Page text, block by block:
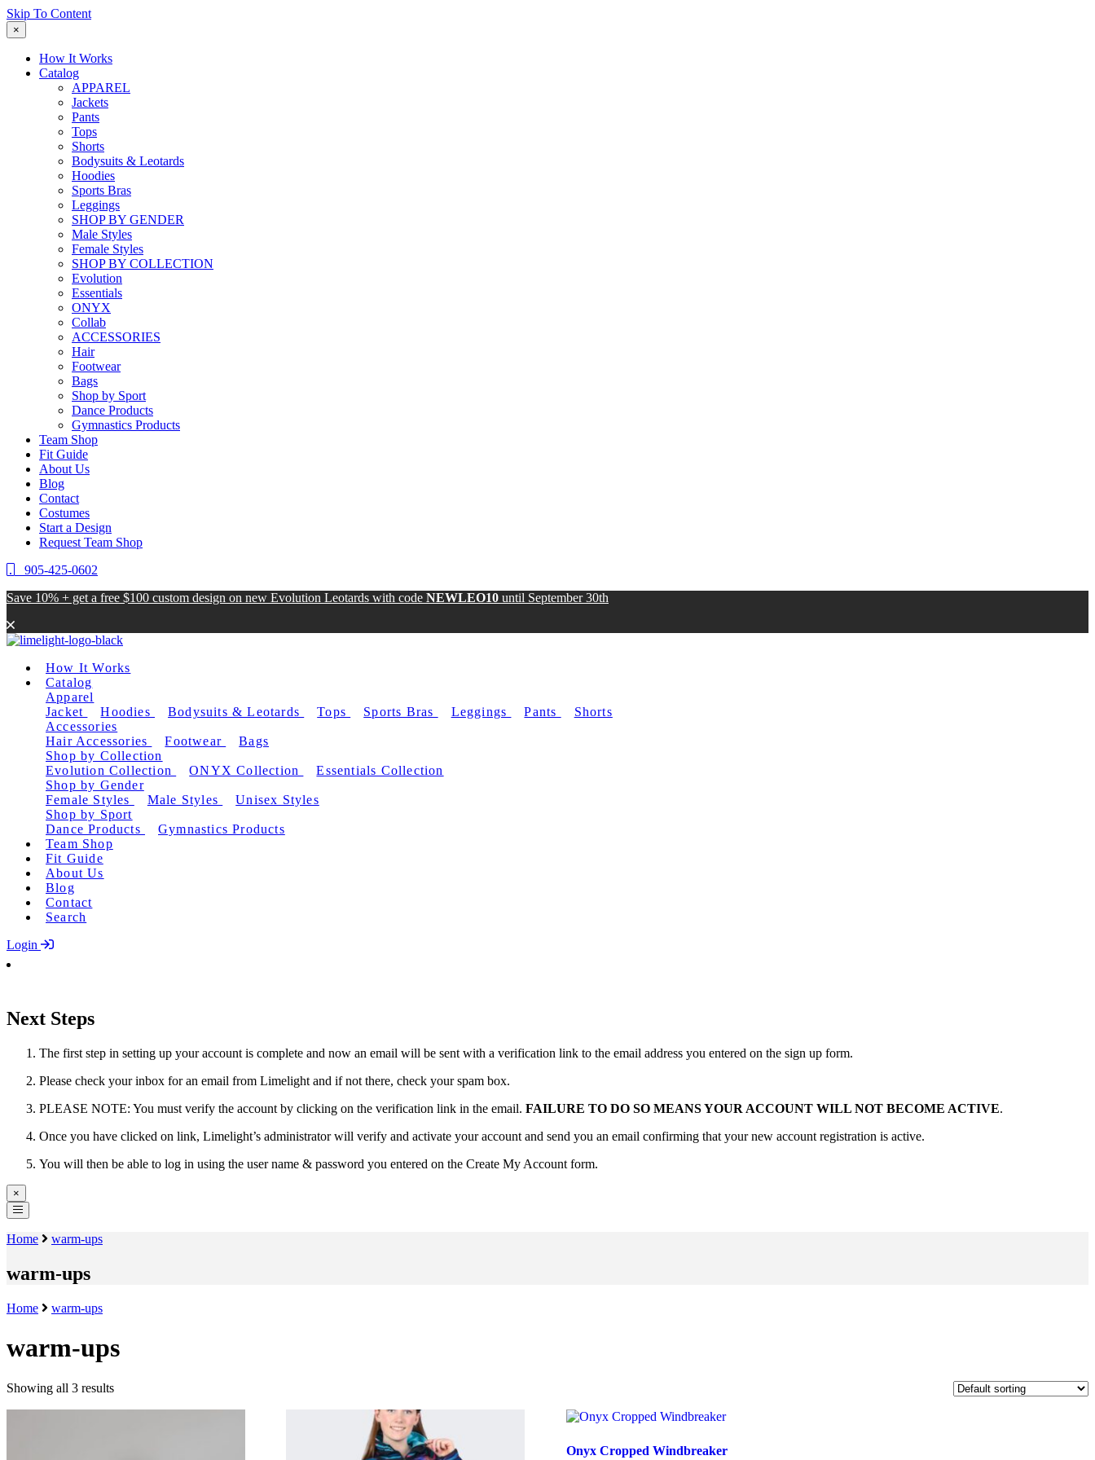
Skip To Content
×
How It Works
Catalog
APPAREL
Jackets
Pants
Tops
Shorts
Bodysuits & Leotards
Hoodies
Sports Bras
Leggings
SHOP BY GENDER
Male Styles
Female Styles
SHOP BY COLLECTION
Evolution
Essentials
ONYX
Collab
ACCESSORIES
Hair
Footwear
Bags
Shop by Sport
Dance Products
Gymnastics Products
Team Shop
Fit Guide
About Us
Blog
Contact
Costumes
Start a Design
Request Team Shop
905-425-0602
Save 10% + get a free $100 custom design on new Evolution Leotards with code NEWLEO10 until September 30th
How It Works
Catalog
Apparel
Jacket
Hoodies Bodysuits & Leotards Tops Sports Bras Leggings Pants
Shorts
Accessories
Hair Accessories
Footwear
Bags
Shop by Collection
Evolution Collection
ONYX Collection
Essentials Collection
Shop by Gender
Female Styles
Male Styles
Unisex Styles
Shop by Sport
Dance Products
Gymnastics Products
Team Shop
Fit Guide
About Us
Blog
Contact
Search
Login
Next Steps
The first step in setting up your account is complete and now an email will be sent with a verification link to the email address you entered on the sign up form.
Please check your inbox for an email from Limelight and if not there, check your spam box.
PLEASE NOTE: You must verify the account by clicking on the verification link in the email. FAILURE TO DO SO MEANS YOUR ACCOUNT WILL NOT BECOME ACTIVE.
Once you have clicked on link, Limelight’s administrator will verify and activate your account and send you an email confirming that your new account registration is active.
You will then be able to log in using the user name & password you entered on the Create My Account form.
×
Home warm-ups
warm-ups
Home warm-ups
warm-ups
Showing all 3 results
Onyx Cropped Windbreaker